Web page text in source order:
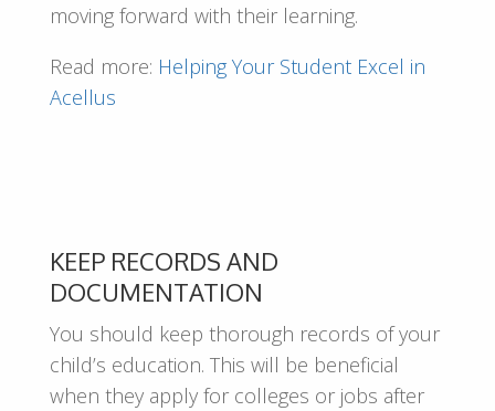
moving forward with their learning.
Read more: Helping Your Student Excel in
Acellus
KEEP RECORDS AND
DOCUMENTATION
You should keep thorough records of your
child’s education. This will be beneficial
when they apply for colleges or jobs after